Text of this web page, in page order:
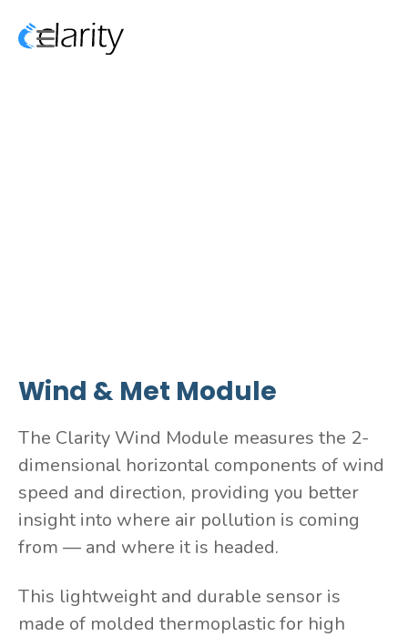
Wind & Met Module
The Clarity Wind Module measures the 2-
dimensional horizontal components of wind
speed and direction, providing you better
insight into where air pollution is coming
from — and where it is headed.
This lightweight and durable sensor is
made of molded thermoplastic for high